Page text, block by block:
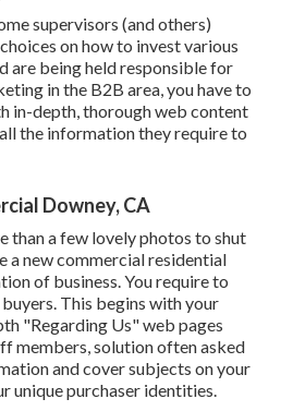
supervisors (and others)
on how to invest various
are being held responsible for
in the B2B area, you have to
in-depth, thorough web content
the information they require to
Downey, CA
than a few lovely photos to shut
a new commercial residential
of business. You require to
This begins with your
"Regarding Us" web pages
members, solution often asked
and cover subjects on your
unique purchaser identities.